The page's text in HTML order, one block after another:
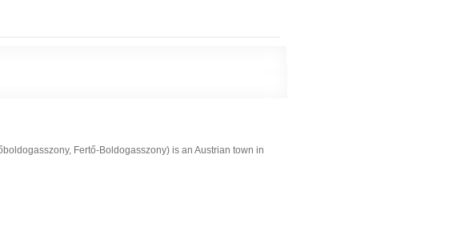
Fertő-Boldogasszony) is an Austrian town in